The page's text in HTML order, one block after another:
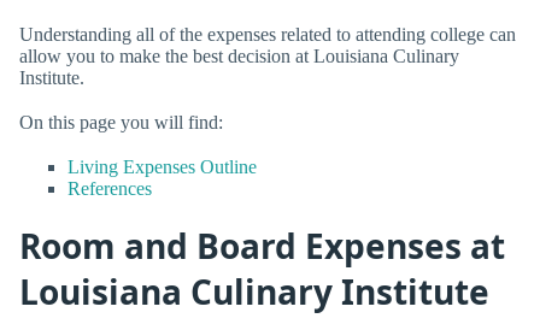
Understanding all of the expenses related to attending college can
allow you to make the best decision at Louisiana Culinary
Institute.
On this page you will find:
Living Expenses Outline
References
Room and Board Expenses at
Louisiana Culinary Institute